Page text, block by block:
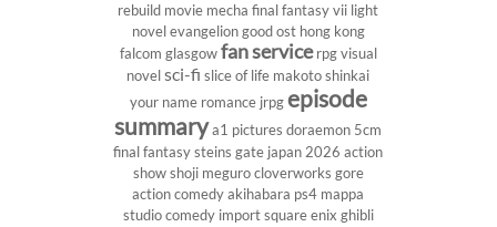
rebuild movie mecha final fantasy vii light
novelevangeliongood ost hong kong
falcom glasgowfan service rpgvisual
novel sci-fi slice of life makoto shinkai
your name romance jrpgepisode
summarya1 pictures doraemon 5cm
final fantasy steins gate japan 2026 action
showshoji megurocloverworks gore
action comedy akihabara ps4 mappa
studiocomedy importsquare enix ghibli